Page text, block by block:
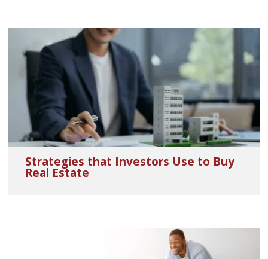
Strategies that Investors Use to Buy
Real Estate